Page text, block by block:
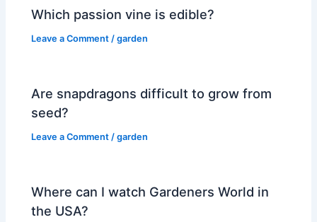
Which passion vine is edible?
Leave a Comment /garden
Are snapdragons difficult to grow from
seed?
Leave a Comment /garden
Where can I watch Gardeners World in
the USA?